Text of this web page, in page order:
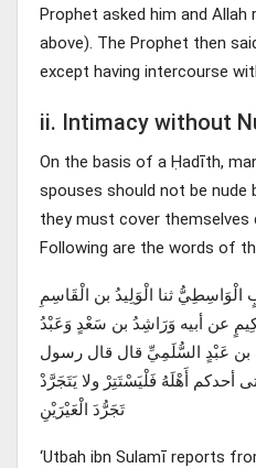
Prophet asked him and Allah
above). The Prophet then
except having intercourse
ii. Intimacy without
On the basis of a Ḥadīth,
spouses should not be nude
they must cover themselves
Following are the words of
ثنا الْوَلِيدُ بن الْقَاسِمِ
عن أبيه وَرَاشِدُ بن سَعْدٍ وَعَبْدُ
بن عَبْدٍ السُّلَمِيِّ قال قال رسول
أحدكم أَهْلَهُ فَلْيَسْتَتِرْ ولا يَتَجَرَّدْ
تَجَرُّدَ الْعَيْرَيْنِ
‘Utbah ibn Sulamī reports